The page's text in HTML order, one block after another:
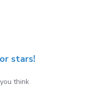
stars!
think